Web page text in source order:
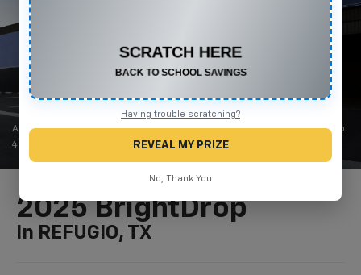
As shown $47,925 after cash offers | Simulated charging of BrightDrop
400 shown.
2025 BrightDrop
In REFUGIO, TX
Any New or Used Vehicle
Complete the form below to claim your prize.
Having trouble scratching?
REVEAL MY PRIZE
No, Thank You